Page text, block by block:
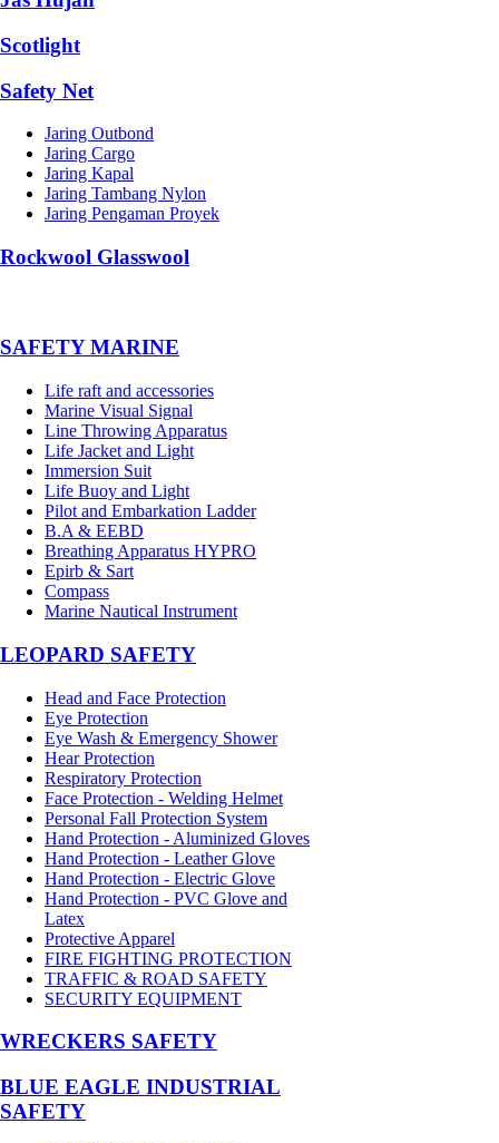
Scotlight
Safety Net
Jaring Outbond
Jaring Cargo
Jaring Kapal
Jaring Tambang Nylon
Jaring Pengaman Proyek
Rockwool Glasswool
SAFETY MARINE
Life raft and accessories
Marine Visual Signal
Line Throwing Apparatus
Life Jacket and Light
Immersion Suit
Life Buoy and Light
Pilot and Embarkation Ladder
B.A & EEBD
Breathing Apparatus HYPRO
Epirb & Sart
Compass
Marine Nautical Instrument
LEOPARD SAFETY
Head and Face Protection
Eye Protection
Eye Wash & Emergency Shower
Hear Protection
Respiratory Protection
Face Protection - Welding Helmet
Personal Fall Protection System
Hand Protection - Aluminized Gloves
Hand Protection - Leather Glove
Hand Protection - Electric Glove
Hand Protection - PVC Glove and
Latex
Protective Apparel
FIRE FIGHTING PROTECTION
TRAFFIC & ROAD SAFETY
SECURITY EQUIPMENT
WRECKERS SAFETY
BLUE EAGLE INDUSTRIAL
SAFETY